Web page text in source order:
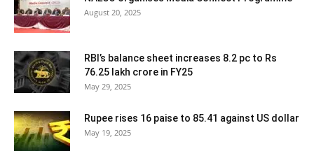
August 20, 2025
RBI’s balance sheet increases 8.2 pc to Rs
76.25 lakh crore in FY25
May 29, 2025
Rupee rises 16 paise to 85.41 against US dollar
May 19, 2025